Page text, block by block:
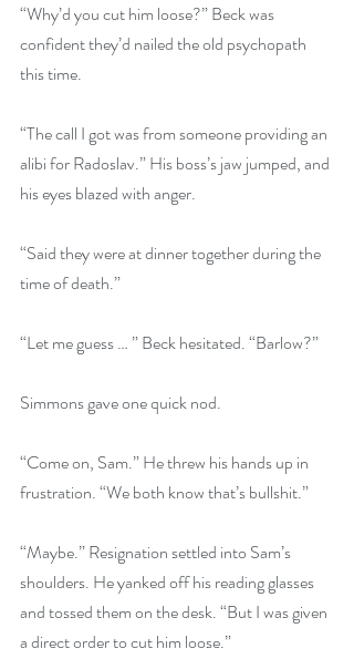
“Why’d you cut him loose?” Beck was
confident they’d nailed the old psychopath
this time.
“The call I got was from someone providing an
alibi for Radoslav.” His boss’s jaw jumped, and
his eyes blazed with anger.
“Said they were at dinner together during the
time of death.”
“Let me guess … ” Beck hesitated. “Barlow?”
Simmons gave one quick nod.
“Come on, Sam.” He threw his hands up in
frustration. “We both know that’s bullshit.”
“Maybe.” Resignation settled into Sam’s
shoulders. He yanked off his reading glasses
and tossed them on the desk. “But I was given
a direct order to cut him loose.”